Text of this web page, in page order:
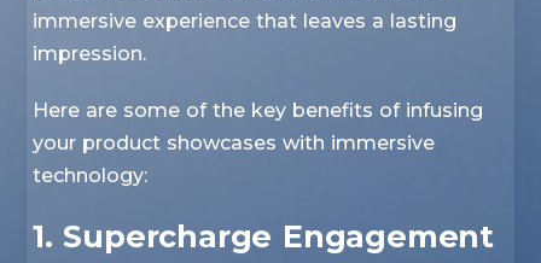
immersive experience that leaves a lasting
impression.
Here are some of the key benefits of infusing
your product showcases with immersive
technology:
1. Supercharge Engagement